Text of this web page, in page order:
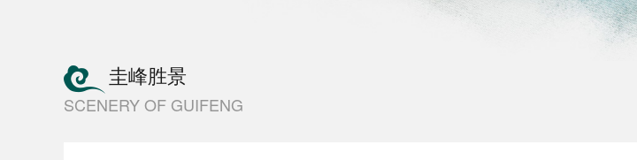
圭峰胜景
SCENERY OF GUIFENG